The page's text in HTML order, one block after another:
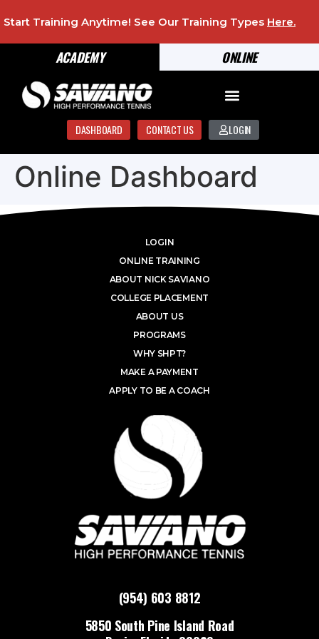
ONLINE
ACADEMY
Start Training Anytime! See Our Training Types Here.
DASHBOARD CONTACT US LOGIN
Online Dashboard
(954) 603 8812
5850 South Pine Island Road
LOGIN
ONLINE TRAINING
ABOUT NICK SAVIANO
COLLEGE PLACEMENT
ABOUT US
PROGRAMS
WHY SHPT?
MAKE A PAYMENT
APPLY TO BE A COACH